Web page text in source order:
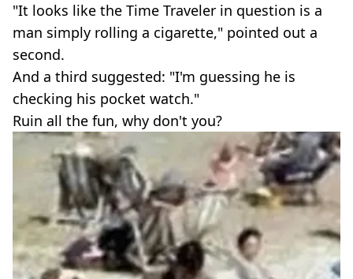
"It looks like the Time Traveler in question is a
man simply rolling a cigarette," pointed out a
second.
And a third suggested: "I'm guessing he is
checking his pocket watch."
Ruin all the fun, why don't you?